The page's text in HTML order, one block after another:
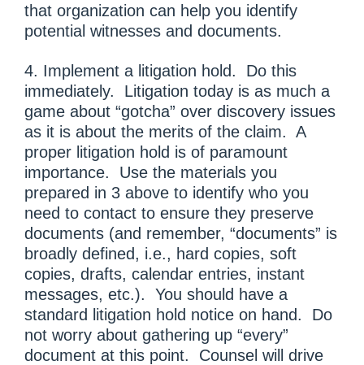
that organization can help you identify
potential witnesses and documents.
4. Implement a litigation hold. Do this
immediately. Litigation today is as much a
game about “gotcha” over discovery issues
as it is about the merits of the claim. A
proper litigation hold is of paramount
importance. Use the materials you
prepared in 3 above to identify who you
need to contact to ensure they preserve
documents (and remember, “documents” is
broadly defined, i.e., hard copies, soft
copies, drafts, calendar entries, instant
messages, etc.). You should have a
standard litigation hold notice on hand. Do
not worry about gathering up “every”
document at this point. Counsel will drive